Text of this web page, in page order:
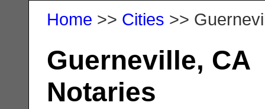
Home >> Cities >>
Guerneville, CA
Notaries